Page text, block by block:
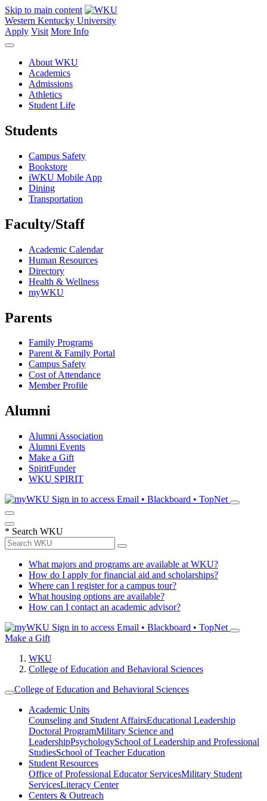
Skip to main content
Western Kentucky University
Apply Visit More Info
About WKU
Academics
Admissions
Athletics
Student Life
Students
Campus Safety
Bookstore
iWKU Mobile App
Dining
Transportation
Faculty/Staff
Academic Calendar
Human Resources
Directory
Health & Wellness
myWKU
Parents
Family Programs
Parent & Family Portal
Campus Safety
Cost of Attendance
Member Profile
Alumni
Alumni Association
Alumni Events
Make a Gift
SpiritFunder
WKU SPIRIT
Sign in to access Email • Blackboard • TopNet
* Search WKU
What majors and programs are available at WKU?
How do I apply for financial aid and scholarships?
Where can I register for a campus tour?
What housing options are available?
How can I contact an academic advisor?
Sign in to access Email • Blackboard • TopNet
Make a Gift
WKU
College of Education and Behavioral Sciences
College of Education and Behavioral Sciences
Academic Units
Counseling and Student AffairsEducational Leadership
Doctoral ProgramMilitary Science and
LeadershipPsychologySchool of Leadership and Professional
StudiesSchool of Teacher Education
Student Resources
Office of Professional Educator ServicesMilitary Student
ServicesLiteracy Center
Centers & Outreach